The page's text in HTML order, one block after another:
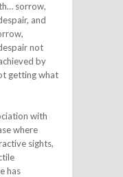
sorrow,
and
not
by
getting what
with
where
sights,
has